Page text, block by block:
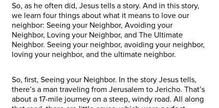
So, as he often did, Jesus tells a story. And in this story,
we learn four things about what it means to love our
neighbor: Seeing your Neighbor, Avoiding your
Neighbor, Loving your Neighbor, and The Ultimate
Neighbor. Seeing your neighbor, avoiding your neighbor,
loving your neighbor, and the ultimate neighbor.
So, first, Seeing your Neighbor. In the story Jesus tells,
there’s a man traveling from Jerusalem to Jericho. That’s
about a 17-mile journey on a steep, windy road. All along